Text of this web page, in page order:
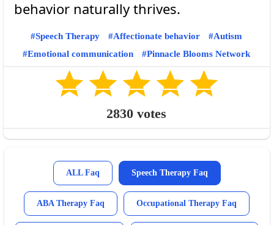
Speech Therapy Affectionate behavior
Autism
Emotional communication
Pinnacle Blooms Network
2830 votes
ALL Faq Speech Therapy Faq
ABA Therapy Faq Occupational Therapy Faq